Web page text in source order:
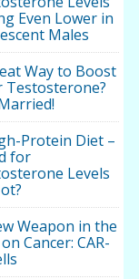
Even Lower in
Males
Way to Boost
Testosterone?
Protein Diet –
for
Levels
Weapon in the
Cancer: CAR-